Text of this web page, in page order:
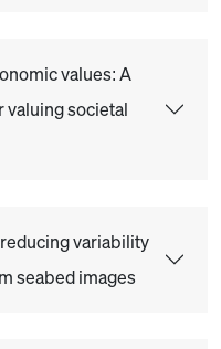
values: A
valuing societal
variability
seabed images